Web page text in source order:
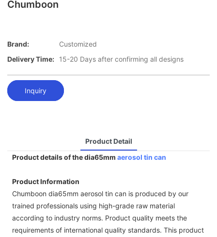
Chumboon
Brand:
Customized
Delivery Time:
15-20 Days after confirming all designs
Inquiry
Product Detail
Product details of the dia65mm aerosol tin can
Product Information
Chumboon dia65mm aerosol tin can is produced by our
trained professionals using high-grade raw material
according to industry norms. Product quality meets the
requirements of international quality standards. This product